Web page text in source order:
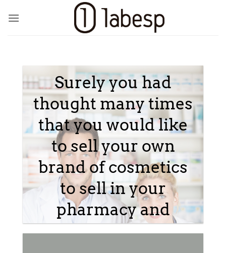
Surely you had
thought many times
that you would like
to sell your own
brand of cosmetics
to sell in your
pharmacy and
online.